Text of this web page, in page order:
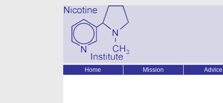
Home Mission Advice